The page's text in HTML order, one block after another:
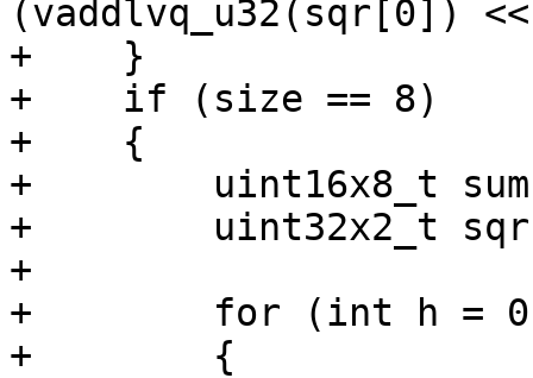
(vaddlvq_u32(sqr[0])
+    }
+    if (size == 8)
+    {
+        uint16x8_t sum
+        uint32x2_t sqr
+
+        for (int h = 0;
+        {